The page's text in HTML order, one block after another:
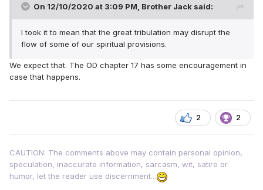
On 12/10/2020 at 3:09 PM, Brother Jack said:
I took it to mean that the great tribulation may disrupt the
flow of some of our spiritual provisions.
We expect that. The OD chapter 17 has some encouragement in
case that happens.
2 2
CAUTION: The comments above may contain personal opinion,
speculation, inaccurate information, sarcasm, wit, satire or
humor, let the reader use discernment...